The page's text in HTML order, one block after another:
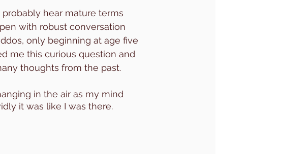
hear mature terms
with robust conversation
only beginning at age five
me this curious question and
thoughts from the past.
in the air as my mind
it was like I was there.